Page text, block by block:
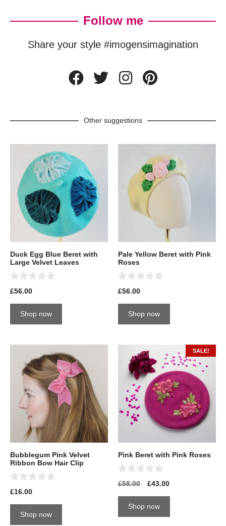
Follow me
Share your style #imogensimagination
Other suggestions
Duck Egg Blue Beret with
Large Velvet Leaves
0
o
u
£56.00
Shop now
Pale Yellow Beret with Pink
Roses
0
o
u
£56.00
Shop now
Bubblegum Pink Velvet
Ribbon Bow Hair Clip
0
o
u
£16.00
Shop now
SALE!
Pink Beret with Pink Roses
0
o
u
£58.00 £43.00
Shop now